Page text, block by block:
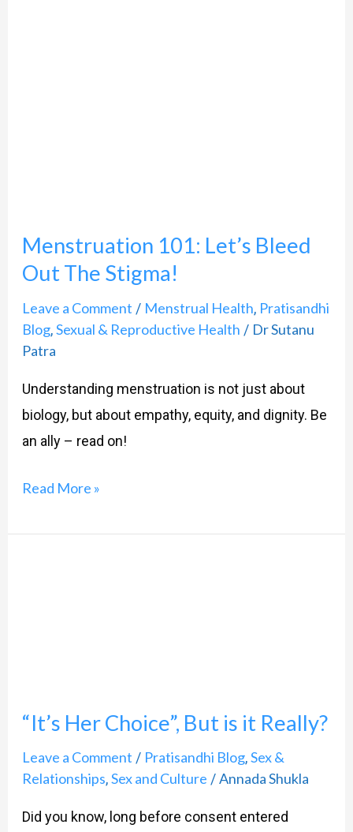
Menstruation 101: Let’s Bleed
Out The Stigma!
Leave a Comment / Menstrual Health, Pratisandhi
Blog,Sexual & Reproductive Health / Dr Sutanu
Patra
Understanding menstruation is not just about
biology, but about empathy, equity, and dignity. Be
an ally – read on!
Read More »
“It’s Her Choice”, But is it Really?
Leave a Comment / Pratisandhi Blog,Sex &
Relationships,Sex and Culture /Annada Shukla
Did you know, long before consent entered
Really?